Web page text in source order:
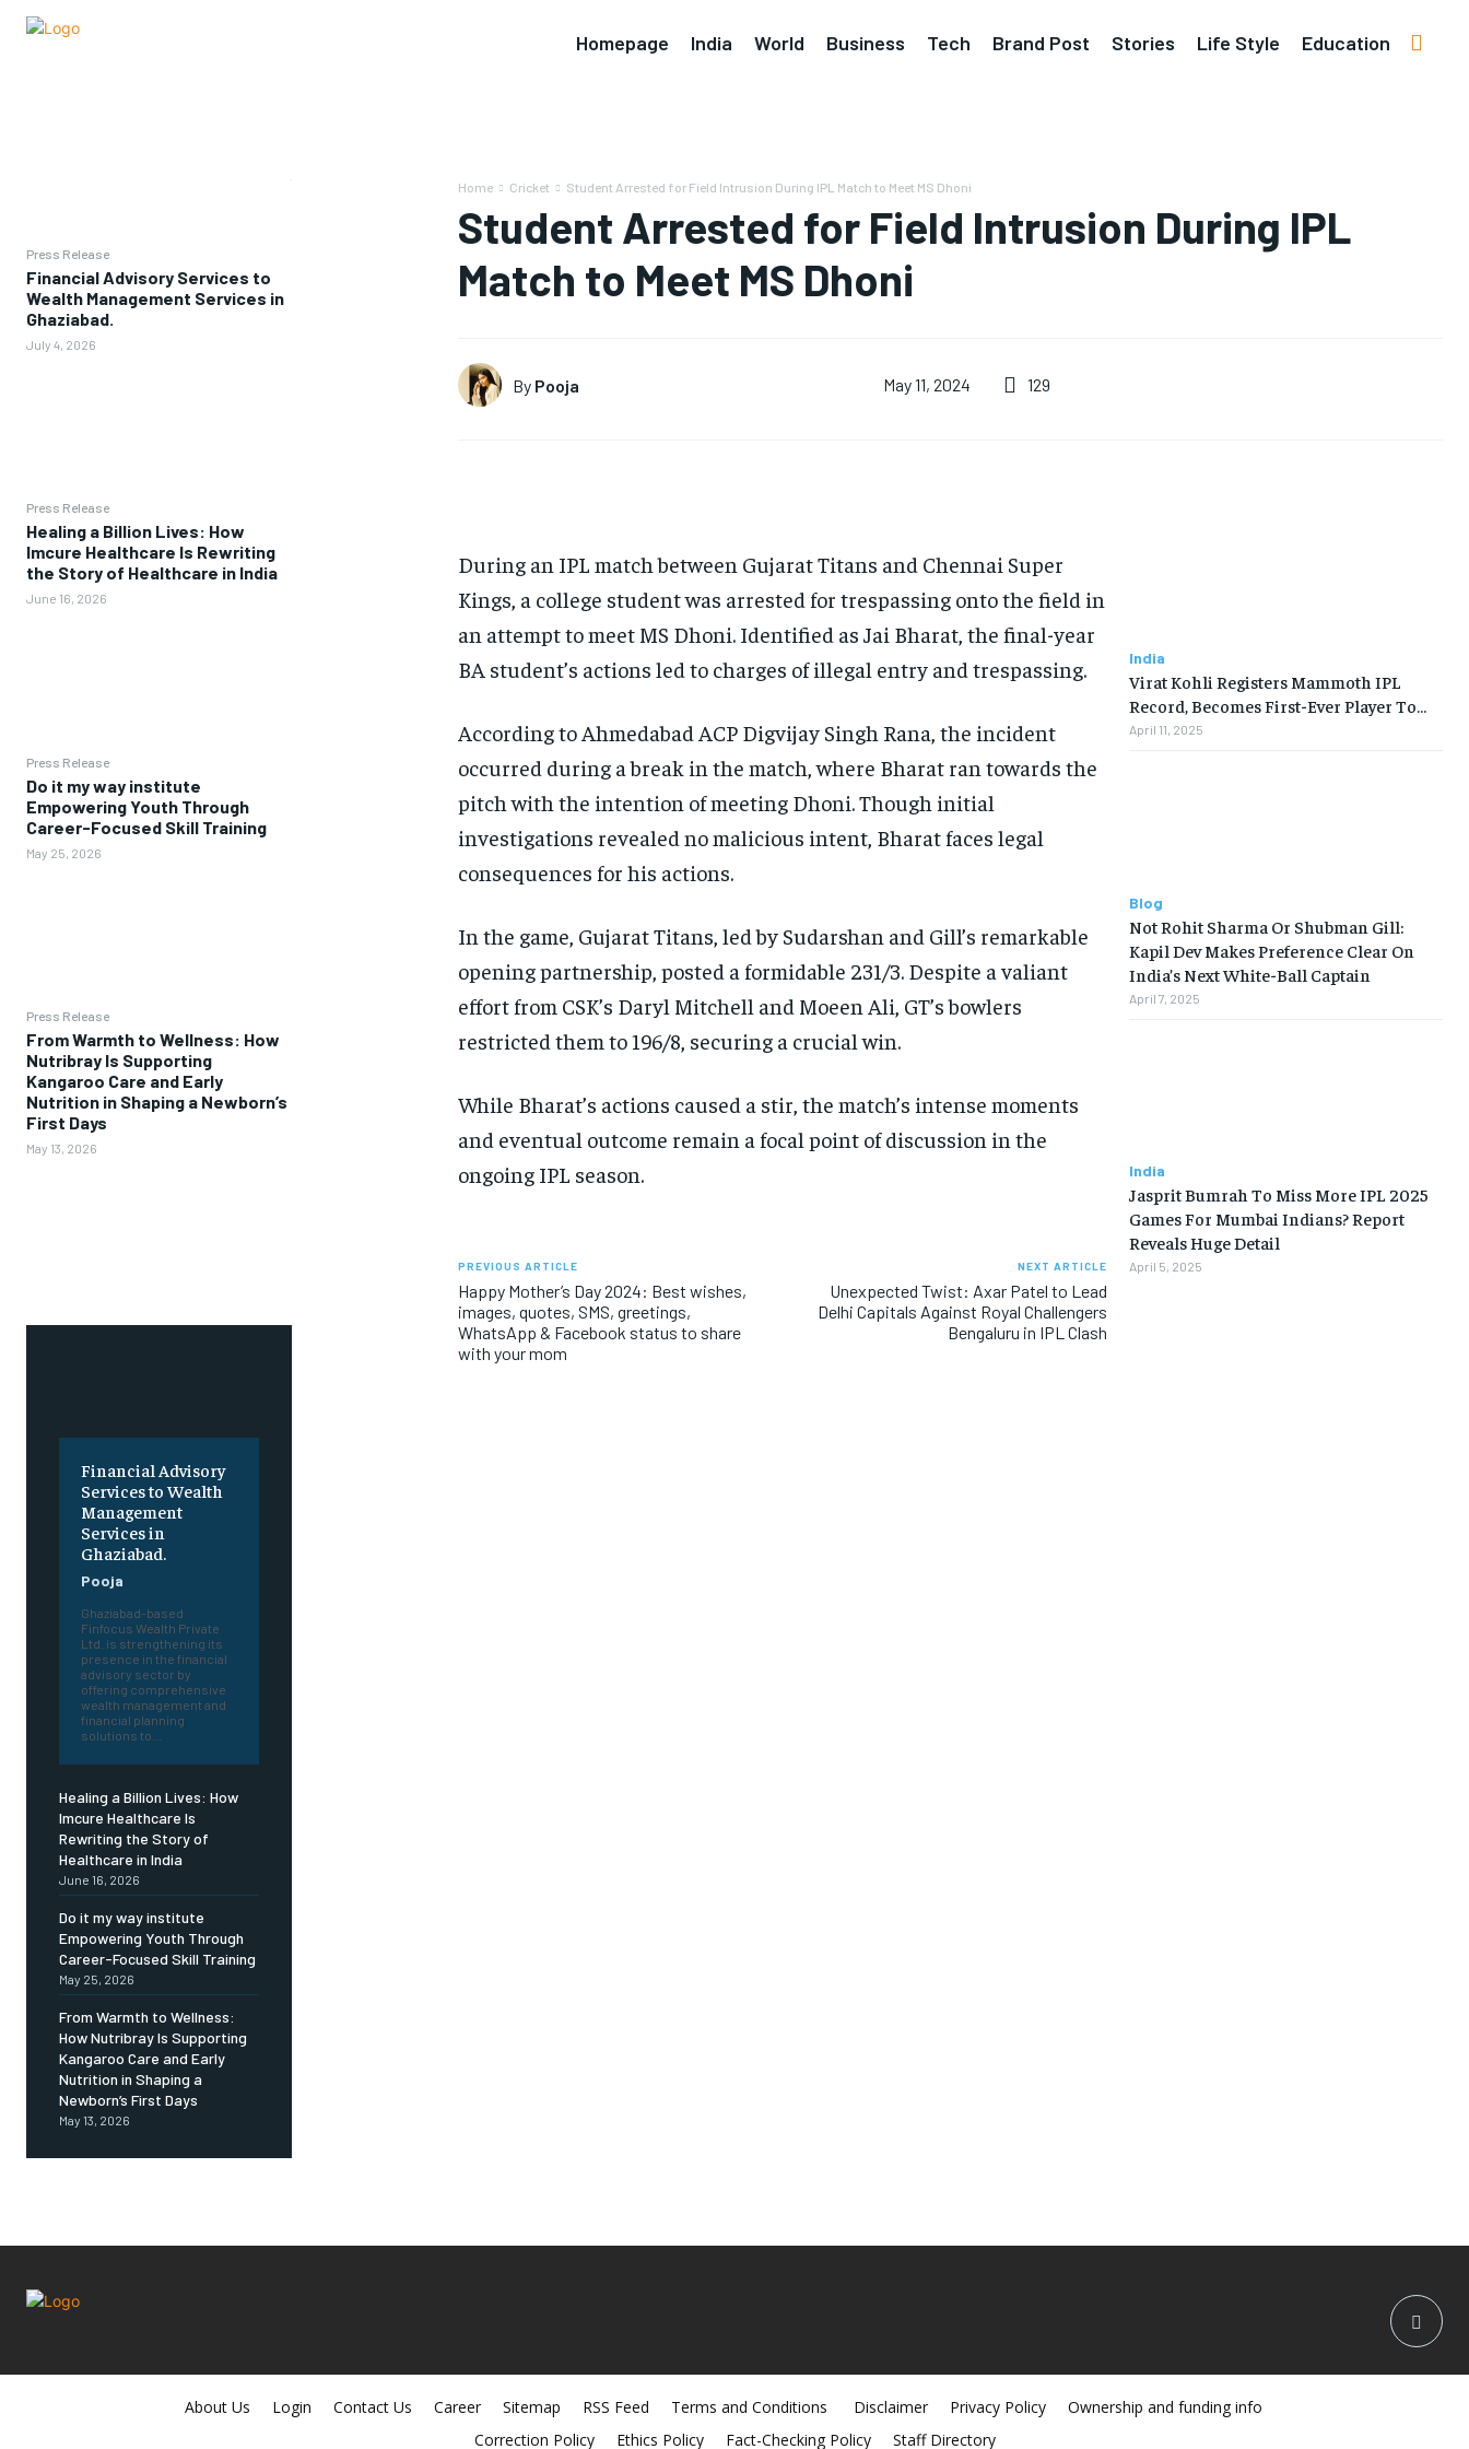
Homepage India World Business Tech Brand Post Stories Life Style Education
Press Release
Financial Advisory Services to
Wealth Management Services in
Ghaziabad.
July 4, 2026
Press Release
Healing a Billion Lives: How
Imcure Healthcare Is Rewriting
the Story of Healthcare in India
June 16, 2026
Press Release
Do it my way institute
Empowering Youth Through
Career-Focused Skill Training
May 25, 2026
Press Release
From Warmth to Wellness: How
Nutribray Is Supporting
Kangaroo Care and Early
Nutrition in Shaping a Newborn’s
First Days
May 13, 2026
Financial Advisory
Services to Wealth
Management
Services in
Ghaziabad.
Pooja
Ghaziabad-based
Finfocus Wealth Private
Ltd. is strengthening its
presence in the financial
advisory sector by
offering comprehensive
wealth management and
financial planning
solutions to...
Healing a Billion Lives: How
Imcure Healthcare Is
Rewriting the Story of
Healthcare in India
June 16, 2026
Do it my way institute
Empowering Youth Through
Career-Focused Skill Training
May 25, 2026
From Warmth to Wellness:
How Nutribray Is Supporting
Kangaroo Care and Early
Nutrition in Shaping a
Newborn’s First Days
May 13, 2026
Home Cricket Student Arrested for Field Intrusion During IPL Match to Meet MS Dhoni
Student Arrested for Field Intrusion During IPL
Match to Meet MS Dhoni
By Pooja May 11, 2024 129
During an IPL match between Gujarat Titans and Chennai Super
Kings, a college student was arrested for trespassing onto the field in
an attempt to meet MS Dhoni. Identified as Jai Bharat, the final-year
BA student’s actions led to charges of illegal entry and trespassing.
According to Ahmedabad ACP Digvijay Singh Rana, the incident
occurred during a break in the match, where Bharat ran towards the
pitch with the intention of meeting Dhoni. Though initial
investigations revealed no malicious intent, Bharat faces legal
consequences for his actions.
In the game, Gujarat Titans, led by Sudarshan and Gill’s remarkable
opening partnership, posted a formidable 231/3. Despite a valiant
effort from CSK’s Daryl Mitchell and Moeen Ali, GT’s bowlers
restricted them to 196/8, securing a crucial win.
While Bharat’s actions caused a stir, the match’s intense moments
and eventual outcome remain a focal point of discussion in the
ongoing IPL season.
PREVIOUS ARTICLE
Happy Mother’s Day 2024: Best wishes,
images, quotes, SMS, greetings,
WhatsApp & Facebook status to share
with your mom
NEXT ARTICLE
Unexpected Twist: Axar Patel to Lead
Delhi Capitals Against Royal Challengers
Bengaluru in IPL Clash
India
Virat Kohli Registers Mammoth IPL
Record, Becomes First-Ever Player To…
April 11, 2025
Blog
Not Rohit Sharma Or Shubman Gill:
Kapil Dev Makes Preference Clear On
India’s Next White-Ball Captain
April 7, 2025
India
Jasprit Bumrah To Miss More IPL 2025
Games For Mumbai Indians? Report
Reveals Huge Detail
April 5, 2025
About Us Login Contact Us Career Sitemap RSS Feed Terms and Conditions Disclaimer Privacy Policy
Ownership and funding info
Correction Policy
Ethics Policy Fact-Checking Policy Staff Directory